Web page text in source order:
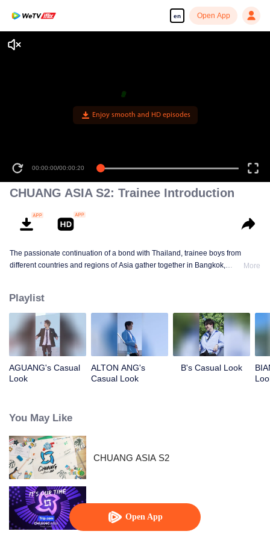
en Open App
Open App
Enjoy smooth and HD episodes
00:00:00/00:00:20
CHUANG ASIA S2: Trainee Introduction
The passionate continuation of a bond with Thailand, trainee boys from
different countries and regions of Asia gather together in Bangkok,
them!
More
Playlist
AGUANG's Casual
Look
ALTON ANG's
Casual Look
B's Casual Look
You May Like
CHUANG ASIA S2